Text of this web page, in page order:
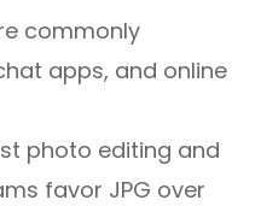
commonly
apps, and online
photo editing and
favor JPG over